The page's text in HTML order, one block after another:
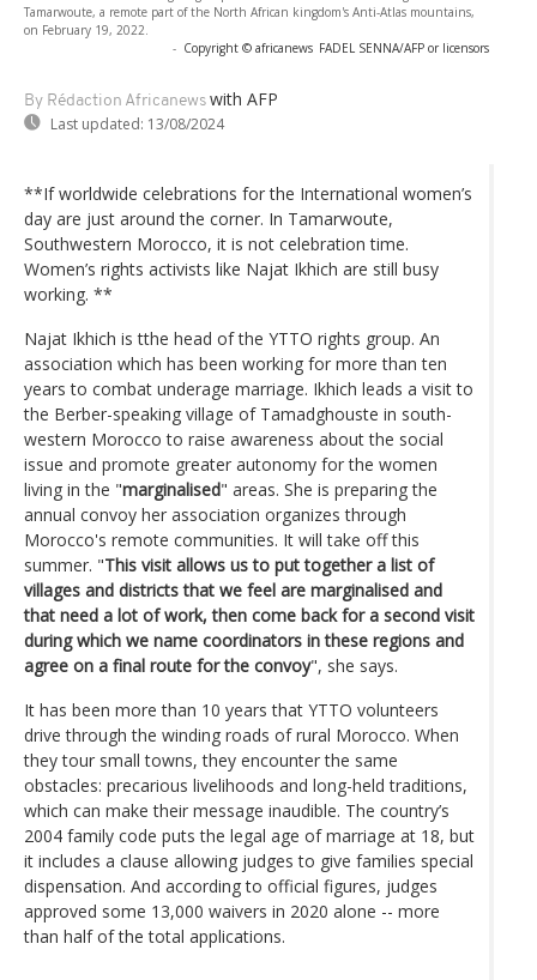
Tamarwoute, a remote part of the North African kingdom's Anti-Atlas mountains,
on February 19, 2022.
- Copyright © africanews FADEL SENNA/AFP or licensors
By Rédaction Africanews with AFP
Last updated: 13/08/2024
**If worldwide celebrations for the International women’s
day are just around the corner. In Tamarwoute,
Southwestern Morocco, it is not celebration time.
Women’s rights activists like Najat Ikhich are still busy
working. **
Najat Ikhich is tthe head of the YTTO rights group. An
association which has been working for more than ten
years to combat underage marriage. Ikhich leads a visit to
the Berber-speaking village of Tamadghouste in south-
western Morocco to raise awareness about the social
issue and promote greater autonomy for the women
living in the "marginalised" areas. She is preparing the
annual convoy her association organizes through
Morocco's remote communities. It will take off this
summer. "This visit allows us to put together a list of
villages and districts that we feel are marginalised and
that need a lot of work, then come back for a second visit
during which we name coordinators in these regions and
agree on a final route for the convoy", she says.
It has been more than 10 years that YTTO volunteers
drive through the winding roads of rural Morocco. When
they tour small towns, they encounter the same
obstacles: precarious livelihoods and long-held traditions,
which can make their message inaudible. The country’s
2004 family code puts the legal age of marriage at 18, but
it includes a clause allowing judges to give families special
dispensation. And according to official figures, judges
approved some 13,000 waivers in 2020 alone -- more
than half of the total applications.